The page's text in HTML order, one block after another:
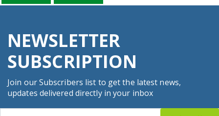
NEWSLETTER
SUBSCRIPTION
Join our Subscribers list to get the latest news,
updates delivered directly in your inbox